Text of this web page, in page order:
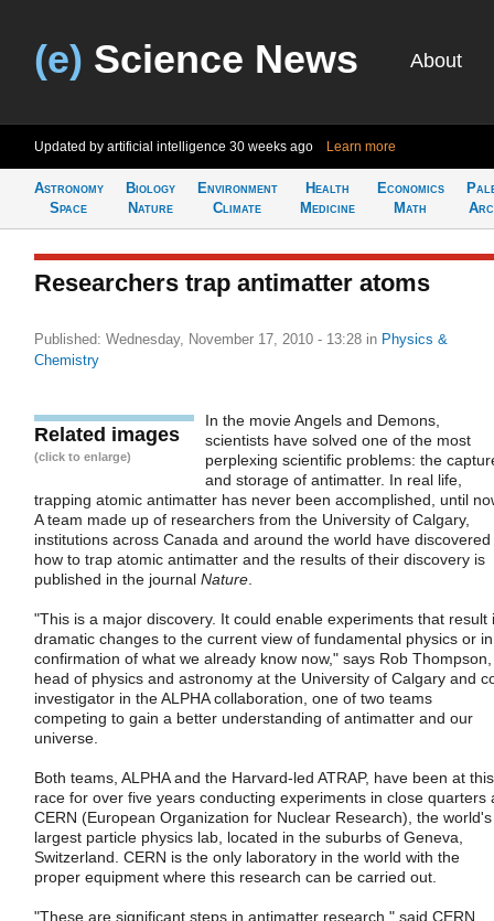
(e) Science News About
Updated by artificial intelligence 30 weeks ago Learn more
Astronomy
Space
Biology
Nature
Environment
Climate
Health
Medicine
Economics
Math
Researchers trap antimatter atoms
Published: Wednesday, November 17, 2010 - 13:28 in Physics &
Chemistry
Related images
(click to enlarge)
In the movie Angels and Demons,
scientists have solved one of the most
perplexing scientific problems: the
and storage of antimatter. In real life,
trapping atomic antimatter has never been accomplished, until
A team made up of researchers from the University of Calgary,
institutions across Canada and around the world have discovered
how to trap atomic antimatter and the results of their discovery is
published in the journal Nature
"This is a major discovery. It could enable experiments that result
dramatic changes to the current view of fundamental physics or in
confirmation of what we already know now," says Rob Thompson,
head of physics and astronomy at the University of Calgary and
investigator in the ALPHA collaboration, one of two teams
competing to gain a better understanding of antimatter and our
universe.
Both teams, ALPHA and the Harvard-led ATRAP, have been at this
race for over five years conducting experiments in close quarters
CERN (European Organization for Nuclear Research), the world's
largest particle physics lab, located in the suburbs of Geneva,
Switzerland. CERN is the only laboratory in the world with the
proper equipment where this research can be carried out.
"These are significant steps in antimatter research," said CERN